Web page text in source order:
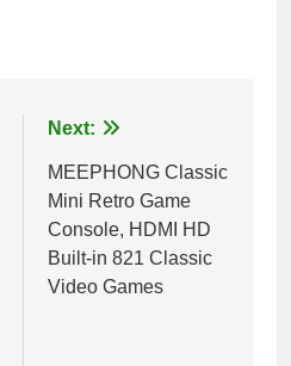
Next:
MEEPHONG Classic
Mini Retro Game
Console, HDMI HD
Built-in 821 Classic
Video Games